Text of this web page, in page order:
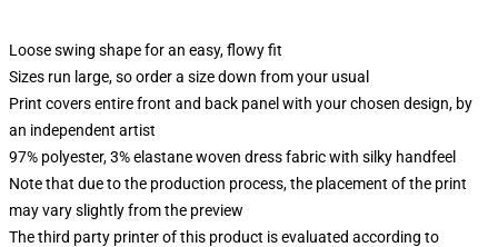
Loose swing shape for an easy, flowy fit
Sizes run large, so order a size down from your usual
Print covers entire front and back panel with your chosen design, by
an independent artist
97% polyester, 3% elastane woven dress fabric with silky handfeel
Note that due to the production process, the placement of the print
may vary slightly from the preview
The third party printer of this product is evaluated according to